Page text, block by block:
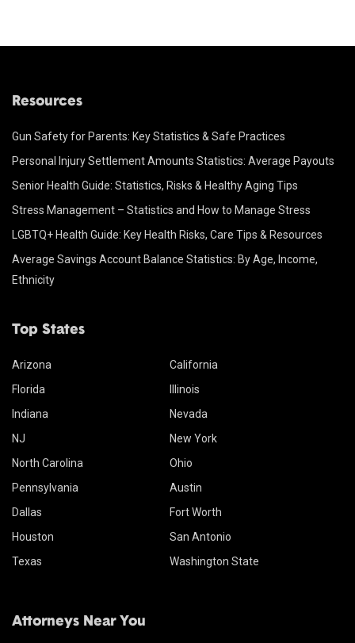
Resources
Gun Safety for Parents: Key Statistics & Safe Practices
Personal Injury Settlement Amounts Statistics: Average Payouts
Senior Health Guide: Statistics, Risks & Healthy Aging Tips
Stress Management – Statistics and How to Manage Stress
LGBTQ+ Health Guide: Key Health Risks, Care Tips & Resources
Average Savings Account Balance Statistics: By Age, Income,
Ethnicity
Top States
Arizona
California
Florida
Illinois
Indiana
Nevada
NJ
New York
North Carolina
Ohio
Pennsylvania
Austin
Dallas
Fort Worth
Houston
San Antonio
Texas
Washington State
Attorneys Near You